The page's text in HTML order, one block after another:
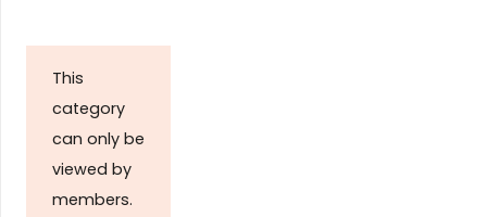
This
category
can only be
viewed by
members.